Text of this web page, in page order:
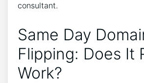
consultant.
Same Day
Flipping: Does It
Work?